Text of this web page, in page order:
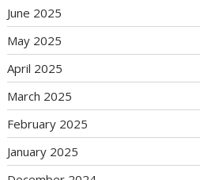
June 2025
May 2025
April 2025
March 2025
February 2025
January 2025